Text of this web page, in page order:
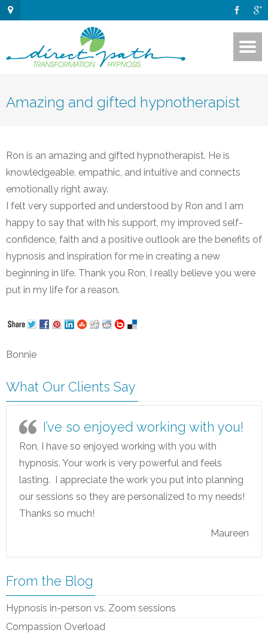
Amazing and gifted hypnotherapist
Ron is an amazing and gifted hypnotherapist. He is
knowledgeable, empathic, and intuitive and connects
emotionally right away.
I felt very supported and understood by Ron and I am
happy to say that with his support, my improved self-
confidence, faith and a positive outlook are the benefits of
hypnosis and inspiration for me in creating a new
beginning in life. Thank you Ron, I really believe you were
put in my life for a reason.
Bonnie
What Our Clients Say
I’ve so enjoyed working with you!
Ron, I have so enjoyed working with you with
hypnosis. Your work is very powerful and feels
lasting. I appreciate the work you put into planning
our sessions so they are personalized to my needs!
Thanks so much!
Maureen
From the Blog
Hypnosis in-person vs. Zoom sessions
Compassion Overload